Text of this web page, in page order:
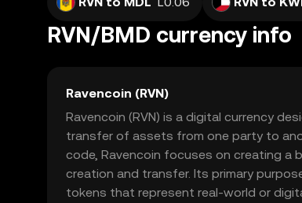
RVN/BMD currency info
Ravencoin (RVN)
Ravencoin (RVN) is a digital currency
transfer of assets from one party to
code, Ravencoin focuses on creating a
creation and transfer. Its primary
tokens that represent real-world or